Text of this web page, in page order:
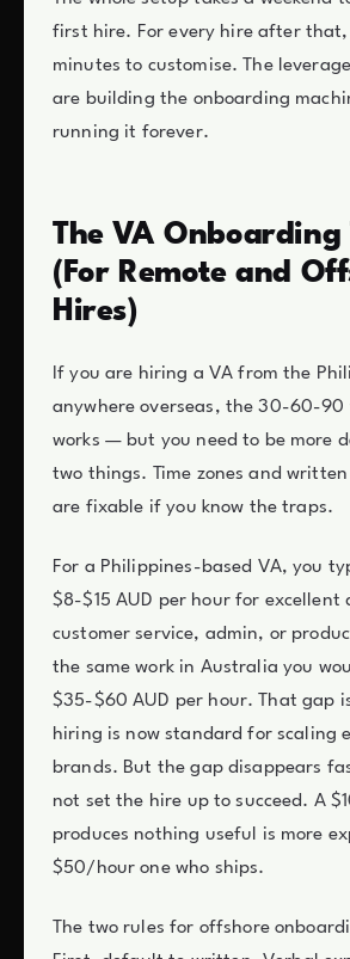
first hire. For every hire after that,
minutes to customise. The
are building the onboarding
running it forever.
The VA Onboarding
(For Remote and
Hires)
If you are hiring a VA from the
anywhere overseas, the 30-60-90
works — but you need to be more
two things. Time zones and
are fixable if you know the traps.
For a Philippines-based VA, you
$8-$15 AUD per hour for excellent
customer service, admin, or
the same work in Australia you
$35-$60 AUD per hour. That gap
hiring is now standard for scaling
brands. But the gap disappears
not set the hire up to succeed. A
produces nothing useful is more
$50/hour one who ships.
The two rules for offshore